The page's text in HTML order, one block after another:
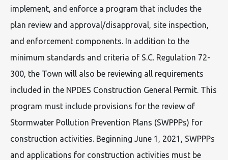
implement, and enforce a program that includes the
plan review and approval/disapproval, site inspection,
and enforcement components. In addition to the
minimum standards and criteria of S.C. Regulation 72-
300, the Town will also be reviewing all requirements
included in the NPDES Construction General Permit. This
program must include provisions for the review of
Stormwater Pollution Prevention Plans (SWPPPs) for
construction activities. Beginning June 1, 2021, SWPPPs
and applications for construction activities must be